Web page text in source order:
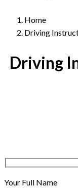
Home
Driving
Driving
Your Full Name